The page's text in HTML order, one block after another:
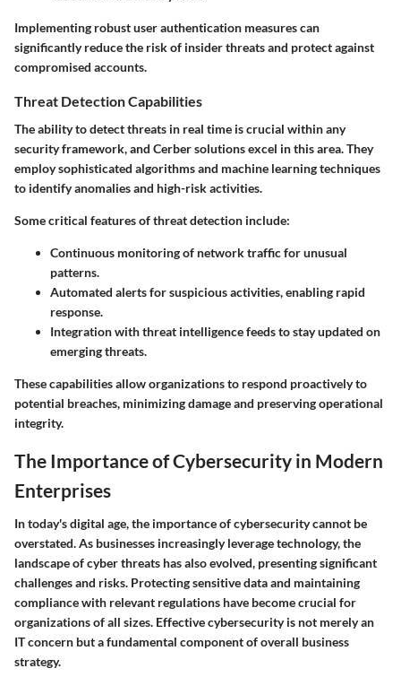
Implementing robust user authentication measures can
significantly reduce the risk of insider threats and protect against
compromised accounts.
Threat Detection Capabilities
The ability to detect threats in real time is crucial within any
security framework, and Cerber solutions excel in this area. They
employ sophisticated algorithms and machine learning techniques
to identify anomalies and high-risk activities.
Some critical features of threat detection include:
Continuous monitoring of network traffic for unusual
patterns.
Automated alerts for suspicious activities, enabling rapid
response.
Integration with threat intelligence feeds to stay updated on
emerging threats.
These capabilities allow organizations to respond proactively to
potential breaches, minimizing damage and preserving operational
integrity.
The Importance of Cybersecurity in Modern
Enterprises
In today's digital age, the importance of cybersecurity cannot be
overstated. As businesses increasingly leverage technology, the
landscape of cyber threats has also evolved, presenting significant
challenges and risks. Protecting sensitive data and maintaining
compliance with relevant regulations have become crucial for
organizations of all sizes. Effective cybersecurity is not merely an
IT concern but a fundamental component of overall business
strategy.